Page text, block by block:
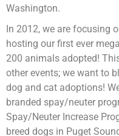
Washington.
In 2012, we are focusing
hosting our first ever
200 animals adopted!
other events; we want to
dog and cat adoptions!
branded spay/neuter
Spay/Neuter Increase
breed dogs in Puget